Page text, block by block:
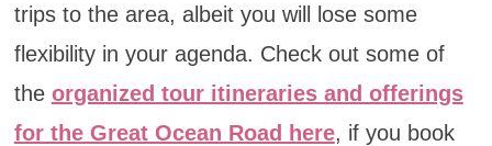
trips to the area, albeit you will lose some
flexibility in your agenda. Check out some of
the organized tour itineraries and offerings
for the Great Ocean Road here, if you book